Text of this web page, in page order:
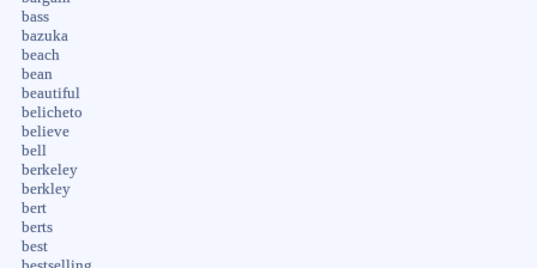
bass
bazuka
beach
bean
beautiful
belicheto
believe
bell
berkeley
berkley
bert
berts
best